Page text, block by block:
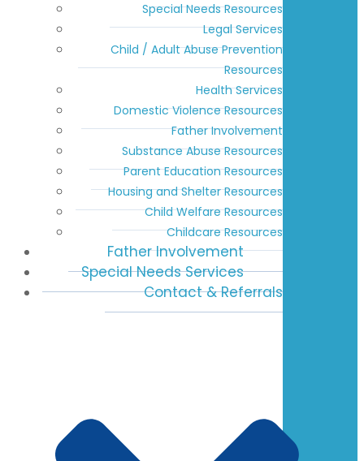
Special Needs Resources
Legal Services
Child / Adult Abuse Prevention
Resources
Health Services
Domestic Violence Resources
Father Involvement
Substance Abuse Resources
Parent Education Resources
Housing and Shelter Resources
Child Welfare Resources
Childcare Resources
Father Involvement
Special Needs Services
Contact & Referrals